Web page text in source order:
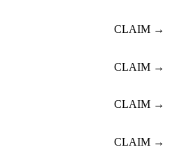
CLAIM →
CLAIM →
CLAIM →
CLAIM →